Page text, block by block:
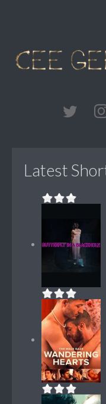
Latest